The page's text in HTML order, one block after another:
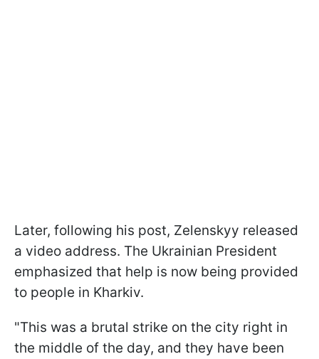
Later, following his post, Zelenskyy released
a video address. The Ukrainian President
emphasized that help is now being provided
to people in Kharkiv.
"This was a brutal strike on the city right in
the middle of the day, and they have been